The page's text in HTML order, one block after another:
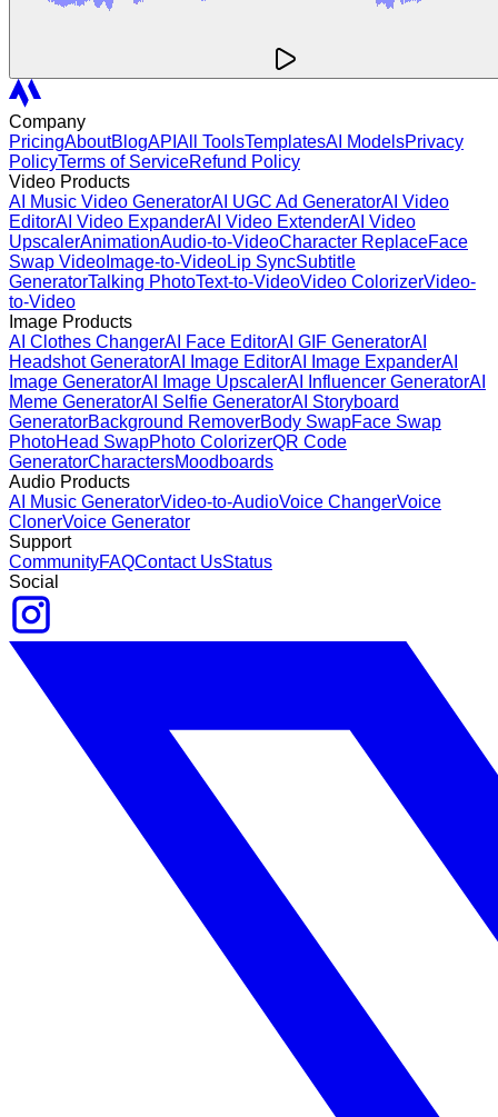
Company
PricingAboutBlogAPI All ToolsTemplatesAI ModelsPrivacy
PolicyTerms of ServiceRefund Policy
Video Products
AI Music Video GeneratorAI UGC Ad GeneratorAI Video
EditorAI Video ExpanderAI Video ExtenderAI Video
UpscalerAnimationAudio-to-VideoCharacter ReplaceFace
Swap Video Image-to-VideoLip SyncSubtitle
GeneratorTalking PhotoText-to-VideoVideo ColorizerVideo-
to-Video
Image Products
AI Clothes ChangerAI Face EditorAI GIF GeneratorAI
Headshot GeneratorAI Image EditorAI Image ExpanderAI
Image GeneratorAI Image UpscalerAI Influencer GeneratorAI
Meme GeneratorAI Selfie GeneratorAI Storyboard
GeneratorBackground RemoverBody SwapFace Swap
PhotoHead SwapPhoto ColorizerQR Code
GeneratorCharactersMoodboards
Audio Products
AI Music GeneratorVideo-to-AudioVoice ChangerVoice
ClonerVoice Generator
Support
CommunityFAQContact UsStatus
Social